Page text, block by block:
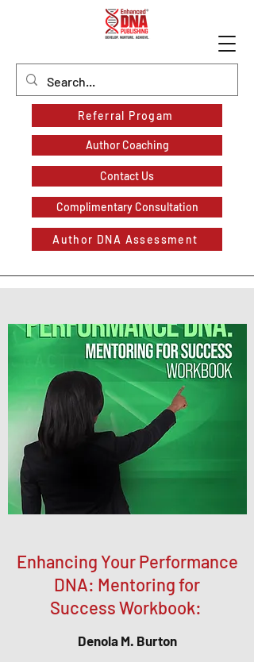
Referral Progam
Author Coaching
Contact Us
Complimentary Consultation
Author DNA Assessment
Enhancing Your Performance
DNA: Mentoring for
Success Workbook:
Denola M. Burton